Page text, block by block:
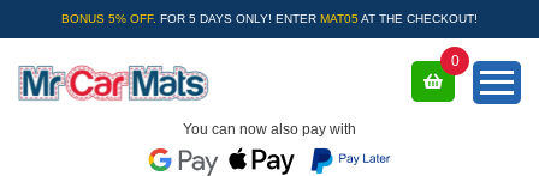
BONUS 5% OFF. FOR 5 DAYS ONLY! ENTER MAT05 AT THE CHECKOUT!
You can now also pay with
0